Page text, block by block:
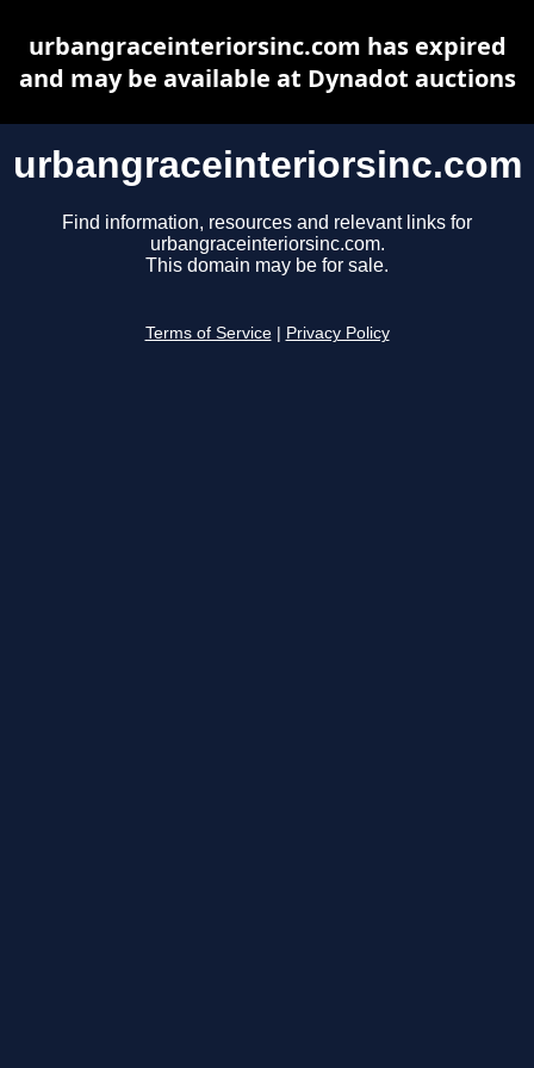
urbangraceinteriorsinc.com
Find information, resources and relevant links for
urbangraceinteriorsinc.com.
This domain may be for sale.
Terms of Service Privacy Policy
urbangraceinteriorsinc.com has expired
and may be available at Dynadot auctions